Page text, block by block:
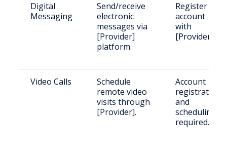
Digital
Messaging
Send/receive
electronic
messages via
[Provider]
platform.
Register an
account
with
[Provider].
Video Calls
Schedule
remote video
visits through
[Provider].
Account
registration
and
scheduling
required.